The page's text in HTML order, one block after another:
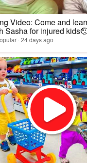
Video: Come and
Sasha for injured
· 24 days ago